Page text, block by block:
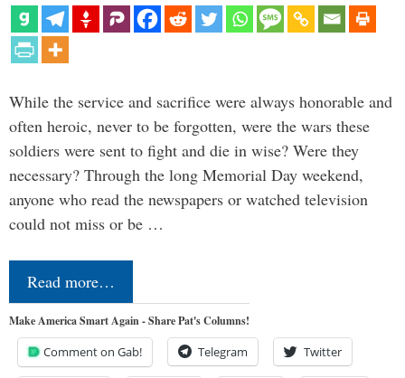
While the service and sacrifice were always honorable and
often heroic, never to be forgotten, were the wars these
soldiers were sent to fight and die in wise? Were they
necessary? Through the long Memorial Day weekend,
anyone who read the newspapers or watched television
could not miss or be …
Read more…
Make America Smart Again - Share Pat's Columns!
Comment on Gab! Telegram Twitter